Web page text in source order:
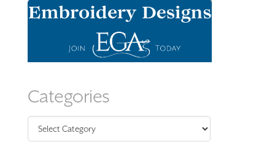
Categories
Categories